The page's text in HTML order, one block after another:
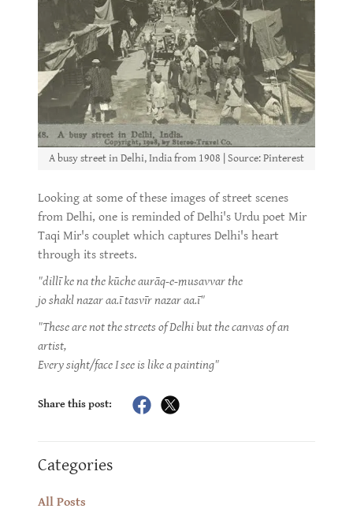
A busy street in Delhi, India from 1908 | Source: Pinterest
Looking at some of these images of street scenes
from Delhi, one is reminded of Delhi's Urdu poet Mir
Taqi Mir's couplet which captures Delhi's heart
through its streets.
"dillī ke na the kūche aurāq-e-musavvar the
jo shakl nazar aa.ī tasvīr nazar aa.ī"
"These are not the streets of Delhi but the canvas of an
artist,
Every sight/face I see is like a painting"
Share this post:
Categories
All Posts